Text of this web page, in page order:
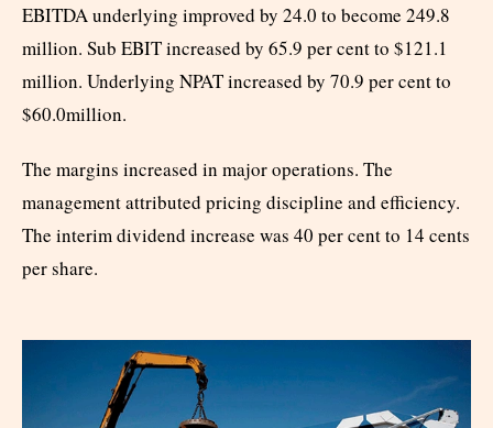
EBITDA underlying improved by 24.0 to become 249.8
million. Sub EBIT increased by 65.9 per cent to $121.1
million. Underlying NPAT increased by 70.9 per cent to
$60.0million.
The margins increased in major operations. The
management attributed pricing discipline and efficiency.
The interim dividend increase was 40 per cent to 14 cents
per share.